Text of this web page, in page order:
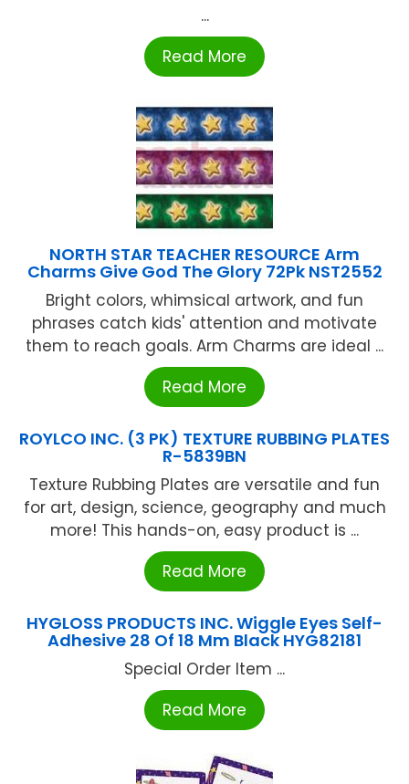
...
Read More
NORTH STAR TEACHER RESOURCE Arm
Charms Give God The Glory 72Pk NST2552
Bright colors, whimsical artwork, and fun
phrases catch kids' attention and motivate
them to reach goals. Arm Charms are ideal ...
Read More
ROYLCO INC. (3 PK) TEXTURE RUBBING PLATES
R-5839BN
Texture Rubbing Plates are versatile and fun
for art, design, science, geography and much
more! This hands-on, easy product is ...
Read More
HYGLOSS PRODUCTS INC. Wiggle Eyes Self-
Adhesive 28 Of 18 Mm Black HYG82181
Special Order Item ...
Read More